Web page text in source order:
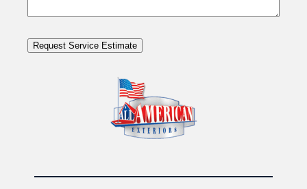
Request Service Estimate